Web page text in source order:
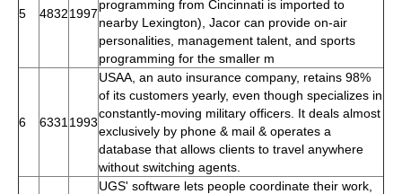
5 48321997
programming from Cincinnati is imported to
nearby Lexington), Jacor can provide on-air
personalities, management talent, and sports
programming for the smaller m
6 6331 1993
USAA, an auto insurance company, retains 98%
of its customers yearly, even though specializes in
constantly-moving military officers. It deals almost
exclusively by phone & mail & operates a
database that allows clients to travel anywhere
without switching agents.
UGS' software lets people coordinate their work,